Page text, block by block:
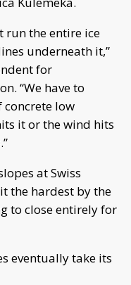
run the entire ice
underneath it,”
for
“We have to
concrete low
it or the wind hits
at Swiss
the hardest by the
to close entirely for
eventually take its